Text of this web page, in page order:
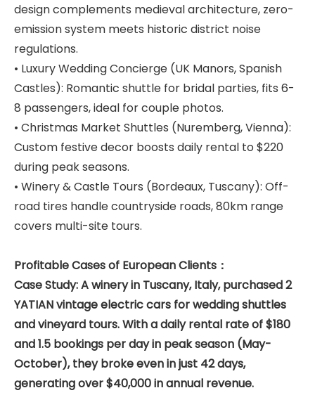
design complements medieval architecture, zero-
emission system meets historic district noise
regulations.
• Luxury Wedding Concierge (UK Manors, Spanish
Castles): Romantic shuttle for bridal parties, fits 6-
8 passengers, ideal for couple photos.
• Christmas Market Shuttles (Nuremberg, Vienna):
Custom festive decor boosts daily rental to $220
during peak seasons.
• Winery & Castle Tours (Bordeaux, Tuscany): Off-
road tires handle countryside roads, 80km range
covers multi-site tours.
Profitable Cases of European Clients：
Case Study: A winery in Tuscany, Italy, purchased 2
YATIAN vintage electric cars for wedding shuttles
and vineyard tours. With a daily rental rate of $180
and 1.5 bookings per day in peak season (May-
October), they broke even in just 42 days,
generating over $40,000 in annual revenue.